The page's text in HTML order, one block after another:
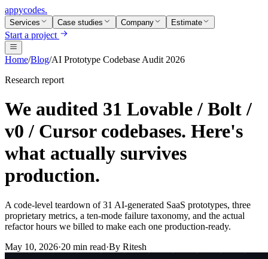
appycodes.
Services Case studies Company Estimate
Start a project
Home/Blog/AI Prototype Codebase Audit 2026
Research report
We audited 31 Lovable / Bolt /
v0 / Cursor codebases. Here's
what actually survives
production.
A code-level teardown of 31 AI-generated SaaS prototypes, three
proprietary metrics, a ten-mode failure taxonomy, and the actual
refactor hours we billed to make each one production-ready.
May 10, 2026·20 min read·By Ritesh